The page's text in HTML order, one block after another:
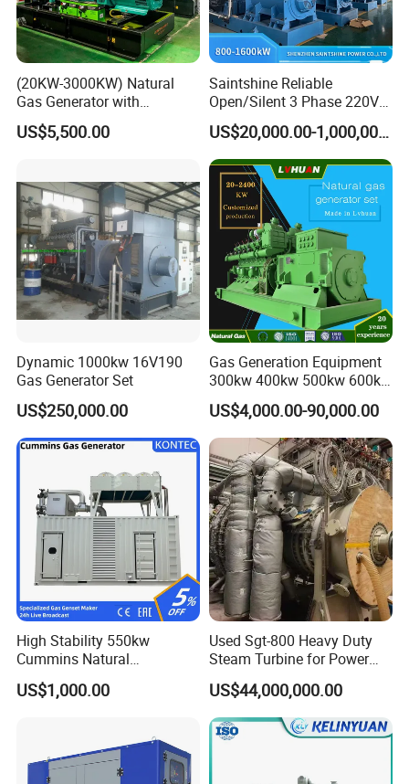
(20KW-3000KW) Natural
Gas Generator with
Cummins/Weichai/Yuchai/
Jichai Engine
US$5,500.00
Saintshine Reliable
Open/Silent 3 Phase 220V
415V/400V/380V
Diesel/Gas Generator
US$20,000.00-1,000,000.00
Dynamic 1000kw 16V190
Gas Generator Set
US$250,000.00
Gas Generation Equipment
300kw 400kw 500kw 600kw
700kw 1000kw Natural Gas
Genset Cogeneration Gas
Generator
US$4,000.00-90,000.00
High Stability 550kw
Cummins Natural
Gas/LPG/Biogas/Biomass
Electricity Generator for
Load Power Supply and CE
ISO Certified
US$1,000.00
Used Sgt-800 Heavy Duty
Steam Turbine for Power
Plant Supply
US$44,000,000.00